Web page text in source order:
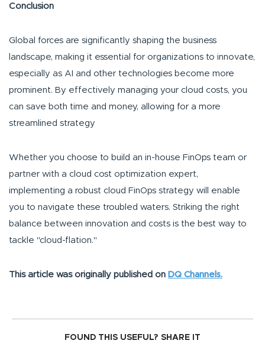
Conclusion
Global forces are significantly shaping the business
landscape, making it essential for organizations to innovate,
especially as AI and other technologies become more
prominent. By effectively managing your cloud costs, you
can save both time and money, allowing for a more
streamlined strategy
Whether you choose to build an in-house FinOps team or
partner with a cloud cost optimization expert,
implementing a robust cloud FinOps strategy will enable
you to navigate these troubled waters. Striking the right
balance between innovation and costs is the best way to
tackle "cloud-flation."
This article was originally published on DQ Channels.
FOUND THIS USEFUL? SHARE IT